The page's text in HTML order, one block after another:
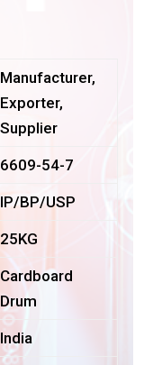
Manufacturer,
Exporter,
Supplier
6609-54-7
IP/BP/USP
25KG
Cardboard
Drum
India